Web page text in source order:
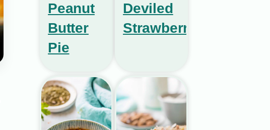
Peanut
Butter
Pie
Deviled
Strawberries